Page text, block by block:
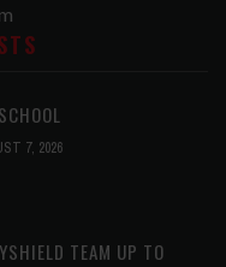
7, 2026
TEAM UP TO